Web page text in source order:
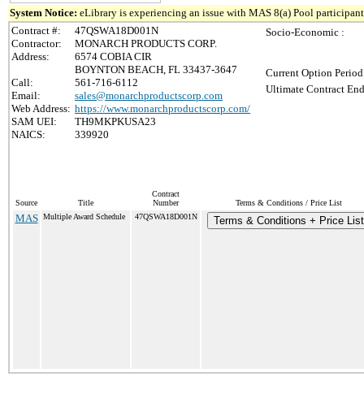
System Notice: eLibrary is experiencing an issue with MAS 8(a) Pool
Contract #:
47QSWA18D001N
Contractor:
MONARCH PRODUCTS CORP.
Address:
6574 COBIA CIR
BOYNTON BEACH, FL 33437-3647
Call:
561-716-6112
Email:
sales@monarchproductscorp.com
Web Address: https://www.monarchproductscorp.com/
SAM UEI:
TH9MKPKUSA23
NAICS:
339920
Socio-Economic :
Current Option
Ultimate Contract
Source Title
Contract
Number
Terms & Conditions / Price List
MAS Multiple Award Schedule 47QSWA18D001N Terms & Conditions + Price List